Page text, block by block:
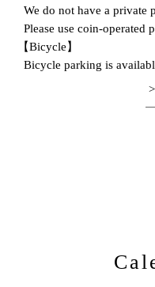
We do not have a private
Please use coin-operated
【Bicycle】
Bicycle parking is